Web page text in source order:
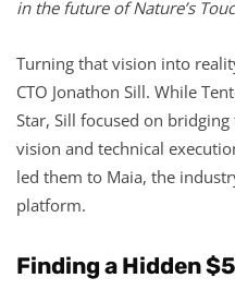
in the future of Nature’s
Turning that vision into
CTO Jonathon Sill. While
Star, Sill focused on
vision and technical
led them to Maia, the
platform.
Finding a Hidden